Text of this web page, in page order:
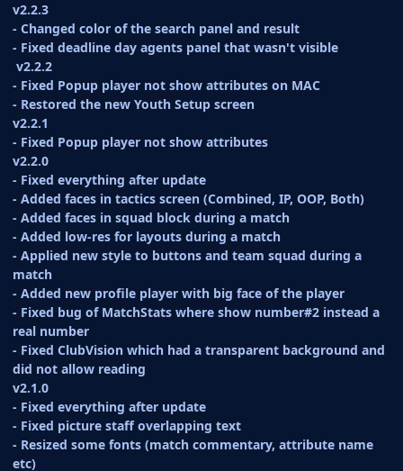
v2.2.3
- Changed color of the search panel and result
- Fixed deadline day agents panel that wasn't visible
v2.2.2
- Fixed Popup player not show attributes on MAC
- Restored the new Youth Setup screen
v2.2.1
- Fixed Popup player not show attributes
v2.2.0
- Fixed everything after update
- Added faces in tactics screen (Combined, IP, OOP, Both)
- Added faces in squad block during a match
- Added low-res for layouts during a match
- Applied new style to buttons and team squad during a
match
- Added new profile player with big face of the player
- Fixed bug of MatchStats where show number#2 instead a
real number
- Fixed ClubVision which had a transparent background and
did not allow reading
v2.1.0
- Fixed everything after update
- Fixed picture staff overlapping text
- Resized some fonts (match commentary, attribute name
etc)